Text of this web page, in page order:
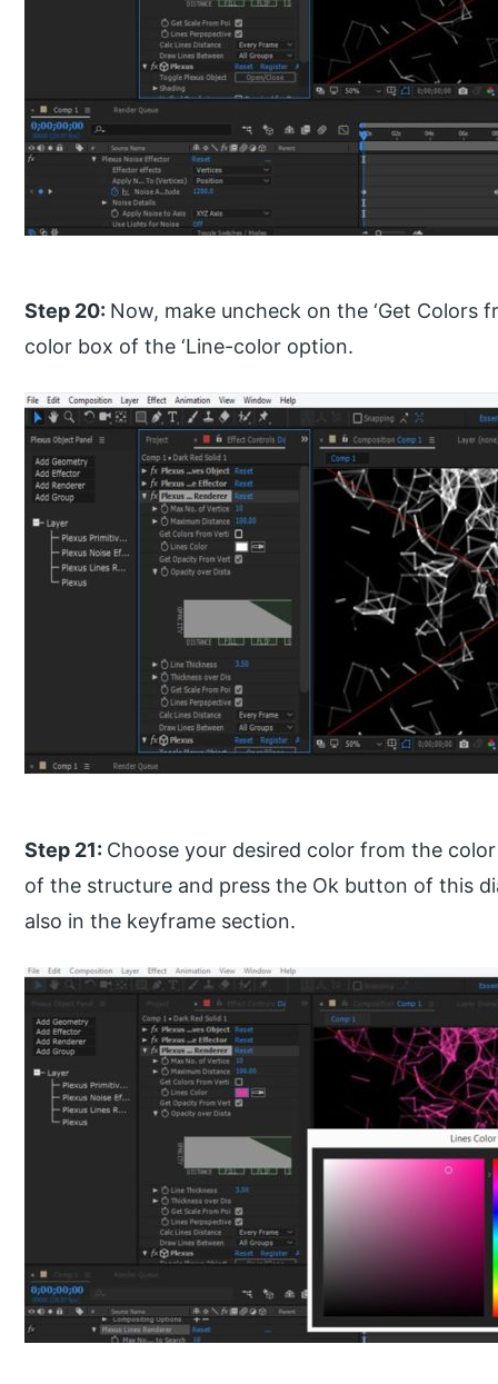
Step 20: Now, make uncheck on the ‘Get Colors
color box of the ‘Line-color option.
Step 21: Choose your desired color from the
of the structure and press the Ok button of this
also in the keyframe section.